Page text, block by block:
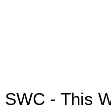
SWC - This